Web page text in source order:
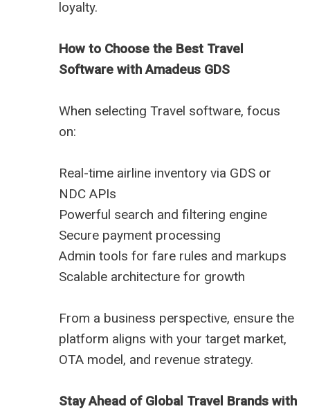
loyalty.
How to Choose the Best Travel
Software with Amadeus GDS
When selecting Travel software, focus
on:
Real-time airline inventory via GDS or
NDC APIs
Powerful search and filtering engine
Secure payment processing
Admin tools for fare rules and markups
Scalable architecture for growth
From a business perspective, ensure the
platform aligns with your target market,
OTA model, and revenue strategy.
Stay Ahead of Global Travel Brands with